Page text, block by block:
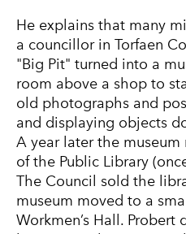
He explains that many
a councillor in Torfaen
"Big Pit" turned into a
room above a shop to
old photographs and
and displaying objects
A year later the
of the Public Library
The Council sold the
museum moved to a
Workmen’s Hall. Probert